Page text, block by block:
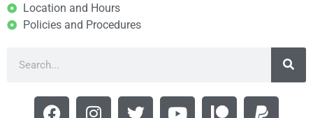
Location and Hours
Policies and Procedures